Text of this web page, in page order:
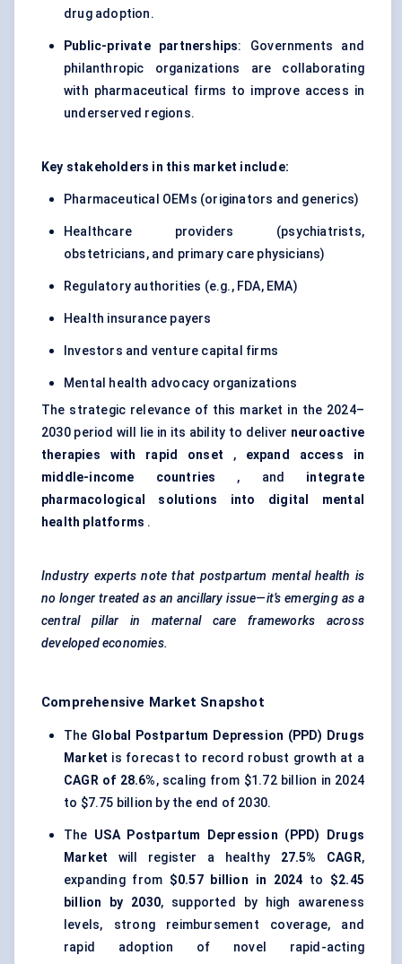
drug adoption.
Public-private partnerships: Governments and
philanthropic organizations are collaborating
with pharmaceutical firms to improve access in
underserved regions.
Key stakeholders in this market include:
Pharmaceutical OEMs (originators and generics)
Healthcare providers (psychiatrists,
obstetricians, and primary care physicians)
Regulatory authorities (e.g., FDA, EMA)
Health insurance payers
Investors and venture capital firms
Mental health advocacy organizations
The strategic relevance of this market in the 2024–
2030 period will lie in its ability to deliver neuroactive
therapies with rapid onset , expand access in
middle-income countries , and integrate
pharmacological solutions into digital mental
health platforms .
Industry experts note that postpartum mental health is
no longer treated as an ancillary issue—it’s emerging as a
central pillar in maternal care frameworks across
developed economies.
Comprehensive Market Snapshot
The Global Postpartum Depression (PPD) Drugs
Market is forecast to record robust growth at a
CAGR of 28.6%, scaling from $1.72 billion in 2024
to $7.75 billion by the end of 2030.
The USA Postpartum Depression (PPD) Drugs
Market will register a healthy 27.5% CAGR,
expanding from $0.57 billion in 2024 to $2.45
billion by 2030, supported by high awareness
levels, strong reimbursement coverage, and
rapid adoption of novel rapid-acting